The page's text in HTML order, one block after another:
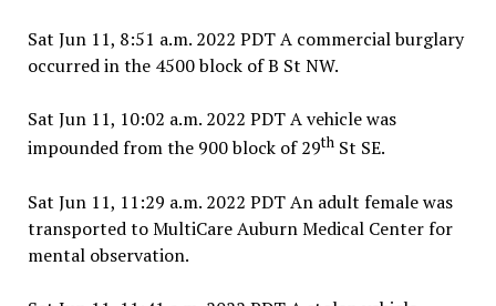
Sat Jun 11, 8:51 a.m. 2022 PDT A commercial burglary
occurred in the 4500 block of B St NW.
Sat Jun 11, 10:02 a.m. 2022 PDT A vehicle was
impounded from the 900 block of 29thSt SE.
Sat Jun 11, 11:29 a.m. 2022 PDT An adult female was
transported to MultiCare Auburn Medical Center for
mental observation.